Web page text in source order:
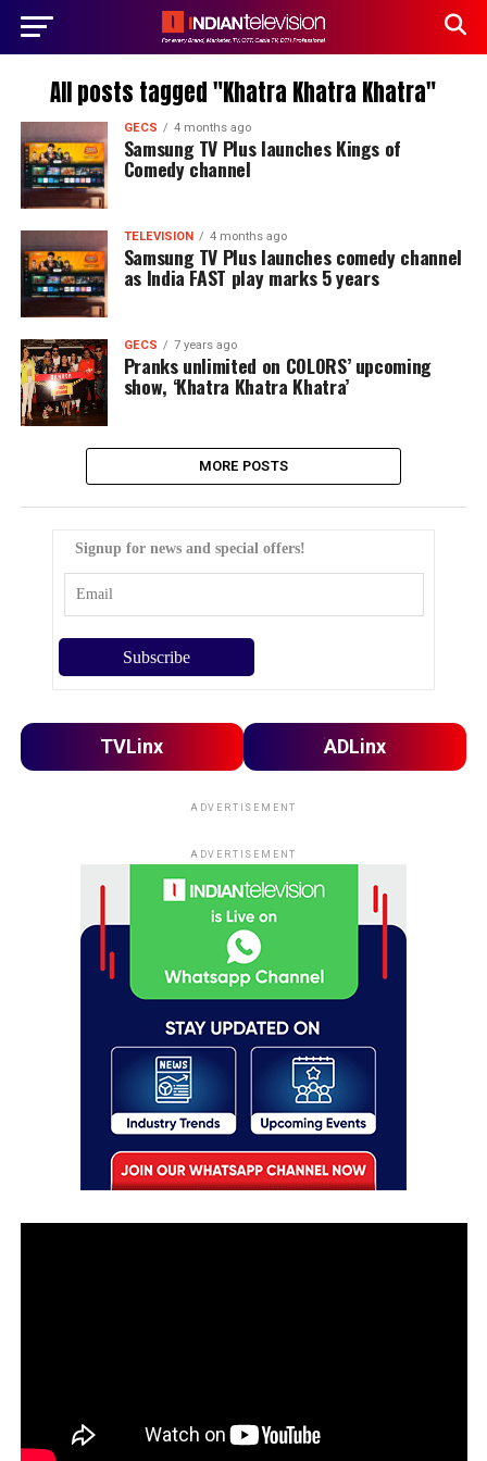
All posts tagged "Khatra Khatra Khatra"
GECS 4 months ago
Samsung TV Plus launches Kings of
Comedy channel
TELEVISION 4 months ago
Samsung TV Plus launches comedy channel
as India FAST play marks 5 years
GECS 7 years ago
Pranks unlimited on COLORS’ upcoming
show, ‘Khatra Khatra Khatra’
MORE POSTS
Signup for news and special offers!
TVLinx ADLinx
ADVERTISEMENT
ADVERTISEMENT